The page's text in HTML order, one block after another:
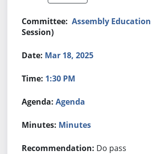
Assembly Education
Session)
Mar 18, 2025
1:30 PM
Agenda
Minutes
Do pass